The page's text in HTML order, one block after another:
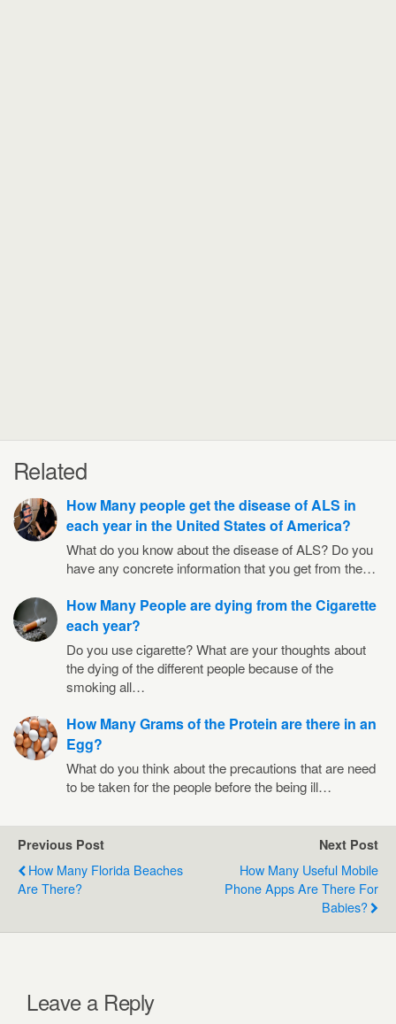
Related
How Many people get the disease of ALS in
each year in the United States of America?
What do you know about the disease of ALS? Do you
have any concrete information that you get from the…
How Many People are dying from the Cigarette
each year?
Do you use cigarette? What are your thoughts about
the dying of the different people because of the
smoking all…
How Many Grams of the Protein are there in an
Egg?
What do you think about the precautions that are need
to be taken for the people before the being ill…
Previous Post
How Many Florida Beaches
Are There?
Next Post
How Many Useful Mobile
Phone Apps Are There For
Babies?
Leave a Reply